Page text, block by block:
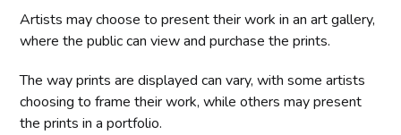
Artists may choose to present their work in an art gallery,
where the public can view and purchase the prints.
The way prints are displayed can vary, with some artists
choosing to frame their work, while others may present
the prints in a portfolio.